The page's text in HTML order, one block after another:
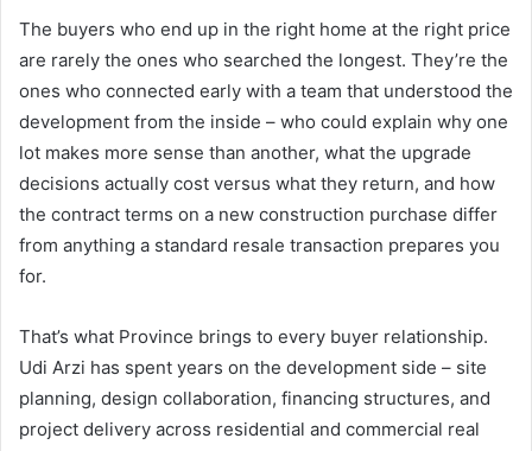
The buyers who end up in the right home at the right price
are rarely the ones who searched the longest. They’re the
ones who connected early with a team that understood the
development from the inside – who could explain why one
lot makes more sense than another, what the upgrade
decisions actually cost versus what they return, and how
the contract terms on a new construction purchase differ
from anything a standard resale transaction prepares you
for.
That’s what Province brings to every buyer relationship.
Udi Arzi has spent years on the development side – site
planning, design collaboration, financing structures, and
project delivery across residential and commercial real